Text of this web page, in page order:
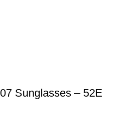
Sunglasses – 52E